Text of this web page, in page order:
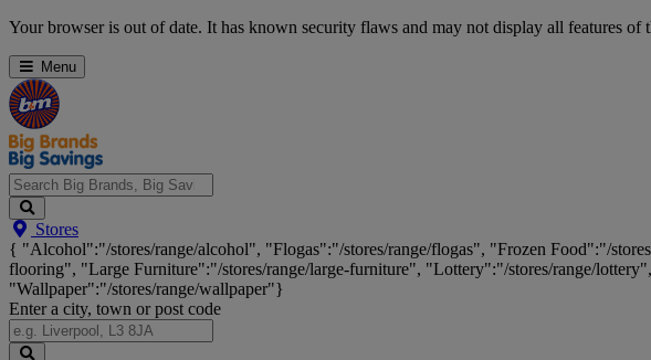
Skip
Your browser is out of date. It has known security flaws and may not display all features of
Menu
Search
Big
Brands,
Big
Savings...
Stores
{ "Alcohol":"/stores/range/alcohol", "Flogas":"/stores/range/flogas", "Frozen Food":"/
flooring", "Large Furniture":"/stores/range/large-furniture", "Lottery":"/stores/range/
"Wallpaper":"/stores/range/wallpaper"}
Enter a city, town or post code